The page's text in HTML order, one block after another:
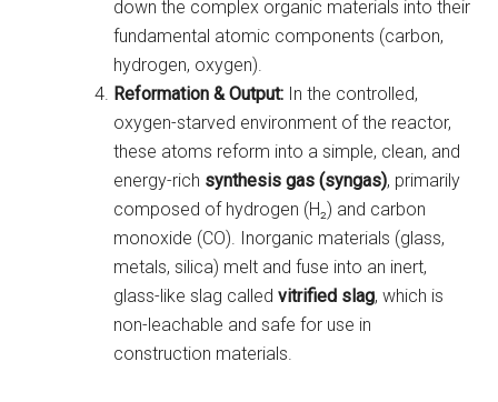
down the complex organic materials into their
fundamental atomic components (carbon,
hydrogen, oxygen).
Reformation & Output: In the controlled,
oxygen-starved environment of the reactor,
these atoms reform into a simple, clean, and
energy-rich synthesis gas (syngas), primarily
composed of hydrogen (H₂) and carbon
monoxide (CO). Inorganic materials (glass,
metals, silica) melt and fuse into an inert,
glass-like slag calledvitrified slag, which is
non-leachable and safe for use in
construction materials.